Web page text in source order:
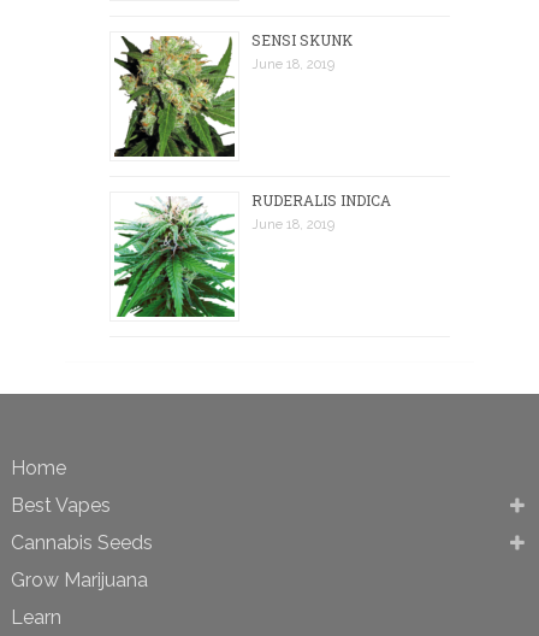
SENSI SKUNK
June 18, 2019
RUDERALIS INDICA
June 18, 2019
Home
Best Vapes
Cannabis Seeds
Grow Marijuana
Learn